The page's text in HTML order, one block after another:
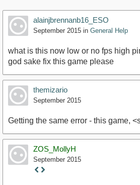
alainjbrennanb16_ESO
September 2015 in General Help
what is this now low or no fps high
god sake fix this game please
themizario
September 2015
Getting the same error - this game,
ZOS_MollyH
September 2015
Staff